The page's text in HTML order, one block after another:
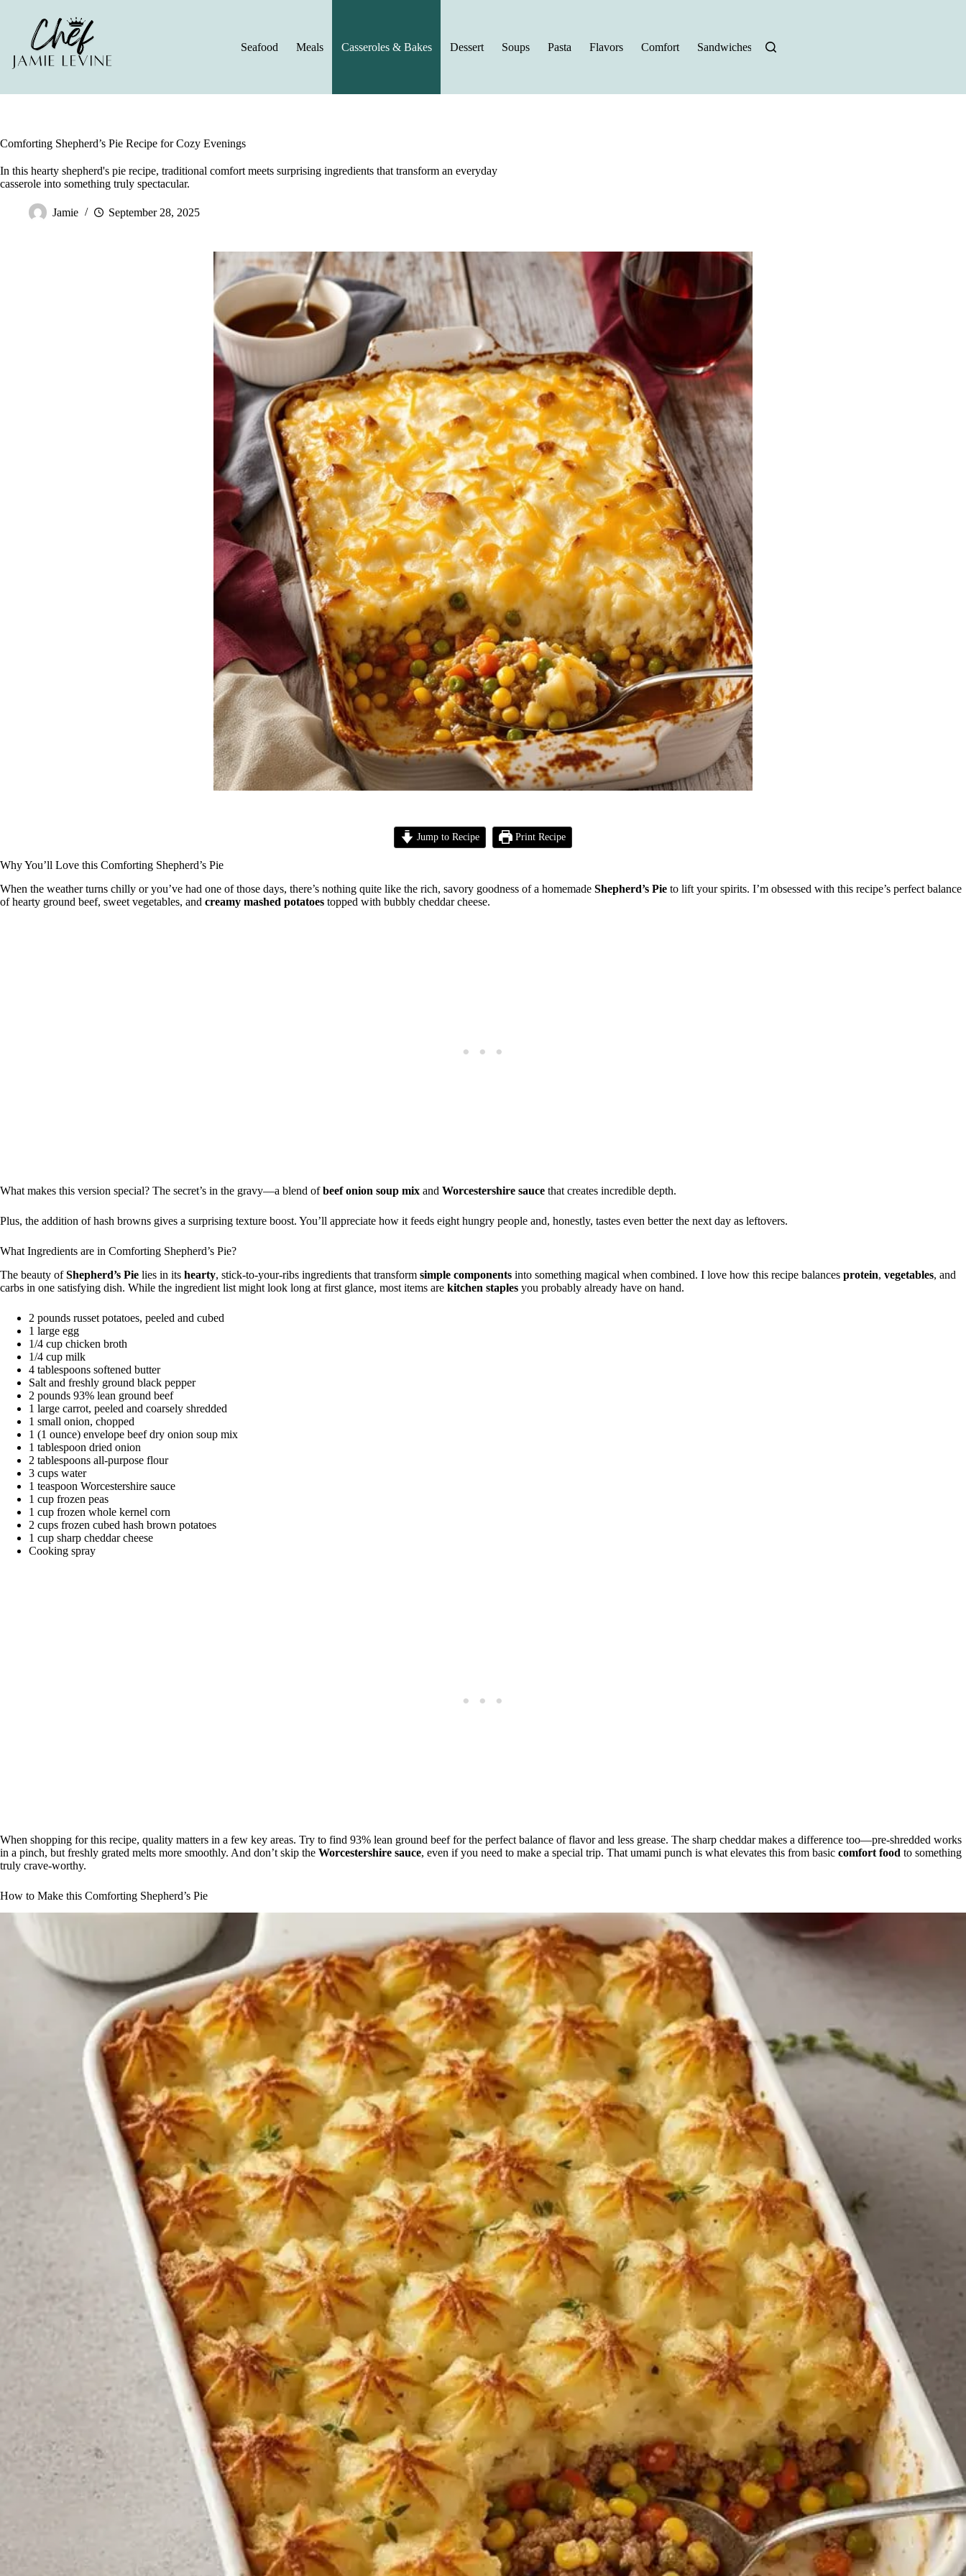
Seafood
Meals Casseroles & Bakes Dessert Soups Pasta Flavors Comfort Sandwiches Halloween Recipes
Comforting Shepherd’s Pie Recipe for Cozy Evenings
In this hearty shepherd's pie recipe, traditional comfort meets surprising ingredients that transform an everyday
casserole into something truly spectacular.
Jamie September 28, 2025
Jump to Recipe Print Recipe
Why You’ll Love this Comforting Shepherd’s Pie
When the weather turns chilly or you’ve had one of those days, there’s nothing quite like the rich, savory goodness of a homemade Shepherd’s Pie to lift your spirits. I’m obsessed with this recipe’s perfect balance
of hearty ground beef, sweet vegetables, and creamy mashed potatoes topped with bubbly cheddar cheese.
What makes this version special? The secret’s in the gravy—a blend ofbeef onion soup mix and Worcestershire sauce that creates incredible depth.
Plus, the addition of hash browns gives a surprising texture boost. You’ll appreciate how it feeds eight hungry people and, honestly, tastes even better the next day as leftovers.
What Ingredients are in Comforting Shepherd’s Pie?
The beauty ofShepherd’s Pie lies in its hearty, stick-to-your-ribs ingredients that transform simple components into something magical when combined. I love how this recipe balances protein, vegetables, and
carbs in one satisfying dish. While the ingredient list might look long at first glance, most items are kitchen staples you probably already have on hand.
2 pounds russet potatoes, peeled and cubed
1 large egg
1/4 cup chicken broth
1/4 cup milk
4 tablespoons softened butter
Salt and freshly ground black pepper
2 pounds 93% lean ground beef
1 large carrot, peeled and coarsely shredded
1 small onion, chopped
1 (1 ounce) envelope beef dry onion soup mix
1 tablespoon dried onion
2 tablespoons all-purpose flour
3 cups water
1 teaspoon Worcestershire sauce
1 cup frozen peas
1 cup frozen whole kernel corn
2 cups frozen cubed hash brown potatoes
1 cup sharp cheddar cheese
Cooking spray
When shopping for this recipe, quality matters in a few key areas. Try to find 93% lean ground beef for the perfect balance of flavor and less grease. The sharp cheddar makes a difference too—pre-shredded works
in a pinch, but freshly grated melts more smoothly. And don’t skip the Worcestershire sauce, even if you need to make a special trip. That umami punch is what elevates this from basic comfort food to something
truly crave-worthy.
How to Make this Comforting Shepherd’s Pie